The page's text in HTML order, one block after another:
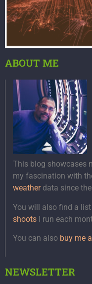
ABOUT ME
This blog showcases
my fascination with
weatherdata since
You will also find a
shoots I run each
You can also buy me
NEWSLETTER